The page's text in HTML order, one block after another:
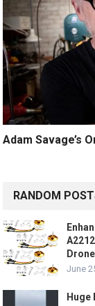
Adam Savage’s
RANDOM
June
Huge